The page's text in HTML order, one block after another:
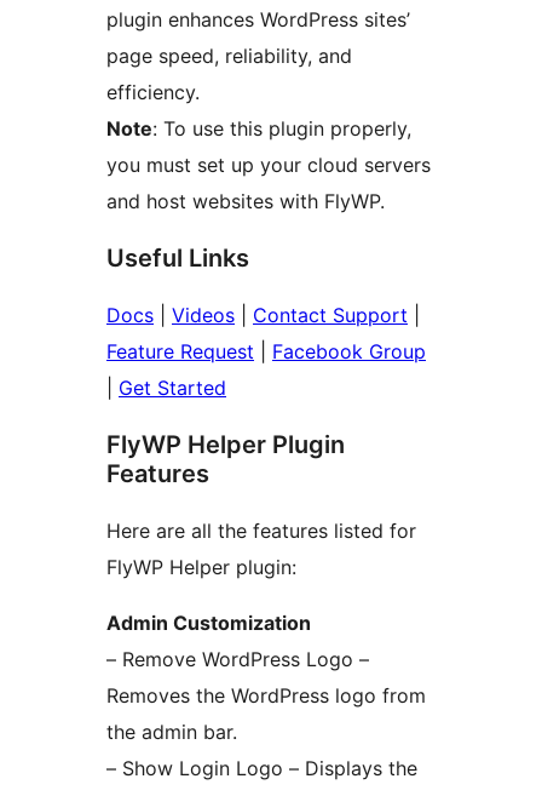
plugin enhances WordPress sites’
page speed, reliability, and
efficiency.
Note: To use this plugin properly,
you must set up your cloud servers
and host websites with FlyWP.
Useful Links
Docs Videos Contact Support
Feature Request
Facebook Group
Get Started
FlyWP Helper Plugin
Features
Here are all the features listed for
FlyWP Helper plugin:
Admin Customization
– Remove WordPress Logo –
Removes the WordPress logo from
the admin bar.
– Show Login Logo – Displays the